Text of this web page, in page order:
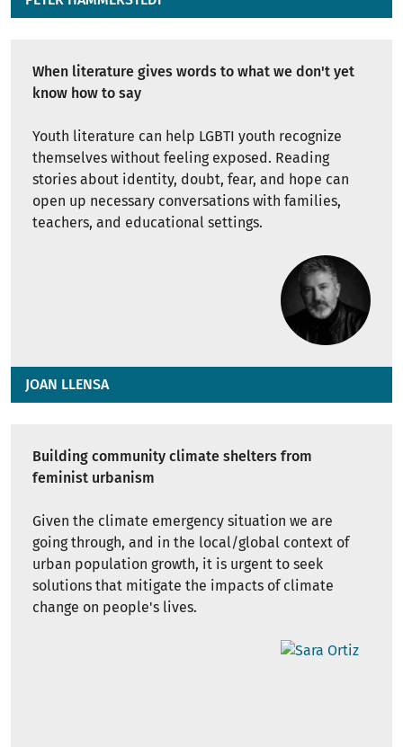
When literature gives words to what we don't yet
know how to say
Youth literature can help LGBTI youth recognize
themselves without feeling exposed. Reading
stories about identity, doubt, fear, and hope can
open up necessary conversations with families,
teachers, and educational settings.
JOAN LLENSA
Building community climate shelters from
feminist urbanism
Given the climate emergency situation we are
going through, and in the local/global context of
urban population growth, it is urgent to seek
solutions that mitigate the impacts of climate
change on people's lives.